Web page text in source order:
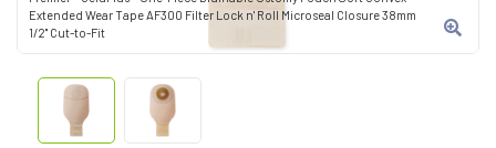
Extended Wear Tape AF300 Filter Lock n' Roll Microseal Closure 38mm
1/2" Cut-to-Fit